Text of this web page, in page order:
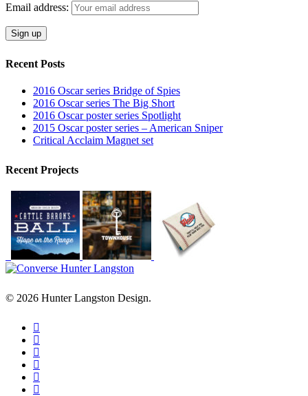
Email address:
Recent Posts
2016 Oscar series Bridge of Spies
2016 Oscar series The Big Short
2016 Oscar poster series Spotlight
2015 Oscar poster series – American Sniper
Critical Acclaim Magnet set
Recent Projects
© 2026 Hunter Langston Design.
twitter
facebook
linkedin
dribbble
instagram
behance